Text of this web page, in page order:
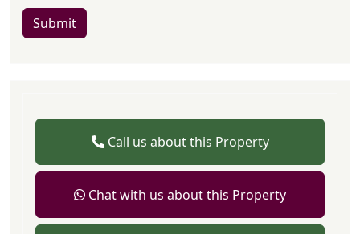
Submit
Call us about this Property
Chat with us about this Property